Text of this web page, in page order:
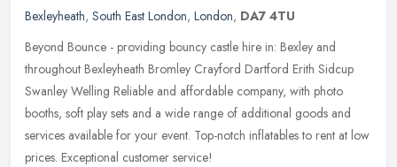
Bexleyheath, South East London, London, DA7 4TU
Beyond Bounce - providing bouncy castle hire in: Bexley and
throughout Bexleyheath Bromley Crayford Dartford Erith Sidcup
Swanley Welling Reliable and affordable company, with photo
booths, soft play sets and a wide range of additional goods and
services available for your event. Top-notch inflatables to rent at low
prices. Exceptional customer service!